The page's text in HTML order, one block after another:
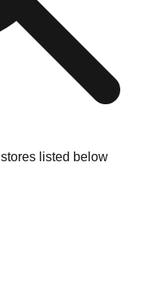
listed below